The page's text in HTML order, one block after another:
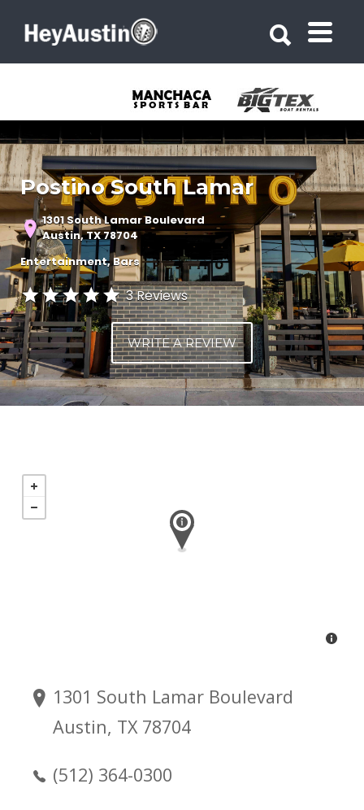
Postino South Lamar
1301 South Lamar Boulevard
Austin, TX 78704
Entertainment Bars
3 Reviews
WRITE A REVIEW
1301 South Lamar Boulevard
Austin, TX 78704
(512) 364-0300